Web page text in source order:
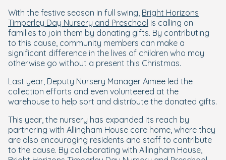
With the festive season in full swing, Bright Horizons
Timperley Day Nursery and Preschool is calling on
families to join them by donating gifts. By contributing
to this cause, community members can make a
significant difference in the lives of children who may
otherwise go without a present this Christmas.
Last year, Deputy Nursery Manager Aimee led the
collection efforts and even volunteered at the
warehouse to help sort and distribute the donated gifts.
This year, the nursery has expanded its reach by
partnering with Allingham House care home, where they
are also encouraging residents and staff to contribute
to the cause. By collaborating with Allingham House,